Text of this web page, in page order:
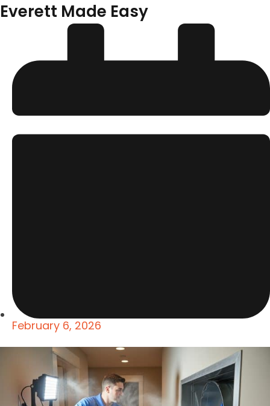
Everett Made Easy
February 6, 2026